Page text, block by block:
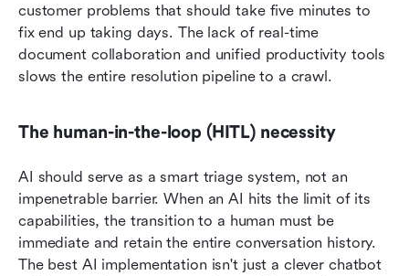
customer problems that should take five minutes to
fix end up taking days. The lack of real-time
document collaboration and unified productivity tools
slows the entire resolution pipeline to a crawl.
The human-in-the-loop (HITL) necessity
AI should serve as a smart triage system, not an
impenetrable barrier. When an AI hits the limit of its
capabilities, the transition to a human must be
immediate and retain the entire conversation history.
The best AI implementation isn't just a clever chatbot